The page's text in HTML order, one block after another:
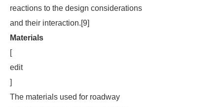
reactions to the design considerations
and their interaction.[9]
Materials
[
edit
]
The materials used for roadway